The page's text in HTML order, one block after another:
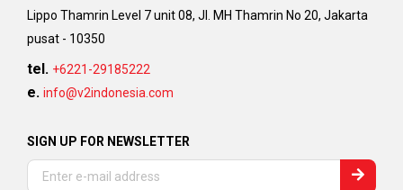
Lippo Thamrin Level 7 unit 08, Jl. MH Thamrin No 20, Jakarta
pusat - 10350
tel. +6221-29185222
e. info@v2indonesia.com
SIGN UP FOR NEWSLETTER